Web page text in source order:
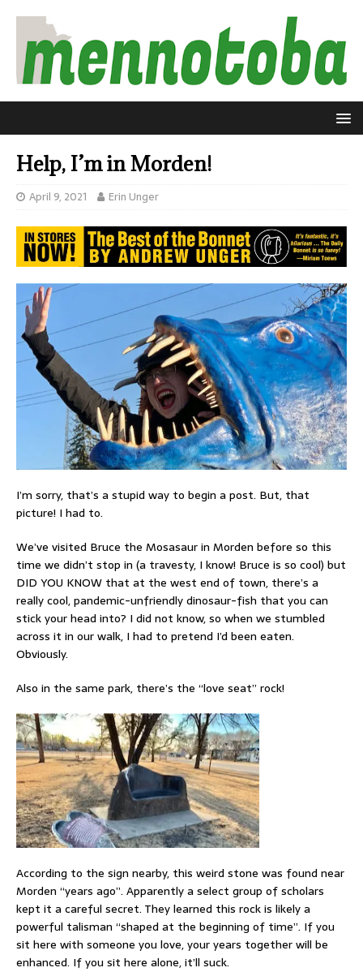
Help, I’m in Morden!
April 9, 2021 Erin Unger
I’m sorry, that’s a stupid way to begin a post. But, that
picture! I had to.
We’ve visited Bruce the Mosasaur in Morden before so this
time we didn’t stop in (a travesty, I know! Bruce is so cool) but
DID YOU KNOW that at the west end of town, there’s a
really cool, pandemic-unfriendly dinosaur-fish that you can
stick your head into? I did not know, so when we stumbled
across it in our walk, I had to pretend I’d been eaten.
Obviously.
Also in the same park, there’s the “love seat” rock!
According to the sign nearby, this weird stone was found near
Morden “years ago”. Apparently a select group of scholars
kept it a careful secret. They learned this rock is likely a
powerful talisman “shaped at the beginning of time”. If you
sit here with someone you love, your years together will be
enhanced. If you sit here alone, it’ll suck.